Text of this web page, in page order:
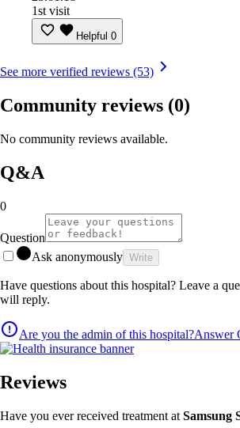
1st visit
Helpful 0
See more verified reviews (53)
Community reviews (0)
No community reviews available.
Q&A
0
Question
Ask anonymously Write
Have questions about this hospital? Leave a
will reply.
Are you the admin of this hospital?Answer
Reviews
Have you ever received treatment at Samsung